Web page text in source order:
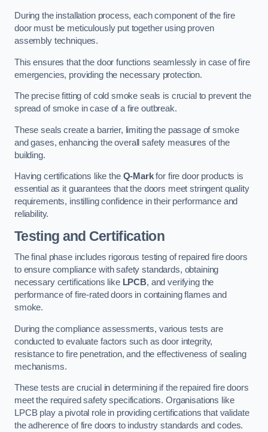
During the installation process, each component of the fire
door must be meticulously put together using proven
assembly techniques.
This ensures that the door functions seamlessly in case of fire
emergencies, providing the necessary protection.
The precise fitting of cold smoke seals is crucial to prevent the
spread of smoke in case of a fire outbreak.
These seals create a barrier, limiting the passage of smoke
and gases, enhancing the overall safety measures of the
building.
Having certifications like the Q-Markfor fire door products is
essential as it guarantees that the doors meet stringent quality
requirements, instilling confidence in their performance and
reliability.
Testing and Certification
The final phase includes rigorous testing of repaired fire doors
to ensure compliance with safety standards, obtaining
necessary certifications like LPCB, and verifying the
performance of fire-rated doors in containing flames and
smoke.
During the compliance assessments, various tests are
conducted to evaluate factors such as door integrity,
resistance to fire penetration, and the effectiveness of sealing
mechanisms.
These tests are crucial in determining if the repaired fire doors
meet the required safety specifications. Organisations like
LPCB play a pivotal role in providing certifications that validate
the adherence of fire doors to industry standards and codes.